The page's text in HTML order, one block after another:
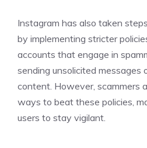
Instagram has also taken
by implementing stricter
accounts that engage in
sending unsolicited messages
content. However, scammers
ways to beat these policies,
users to stay vigilant.